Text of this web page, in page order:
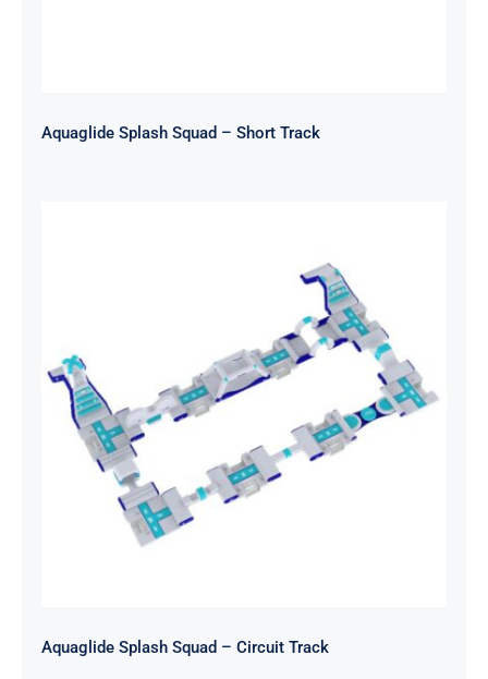
Aquaglide Splash Squad – Short Track
Aquaglide Splash Squad – Circuit
Aquaglide Splash Squad – Circuit Track